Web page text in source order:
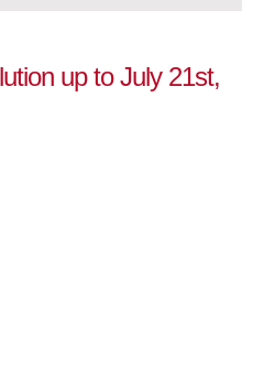
up to July 21st,